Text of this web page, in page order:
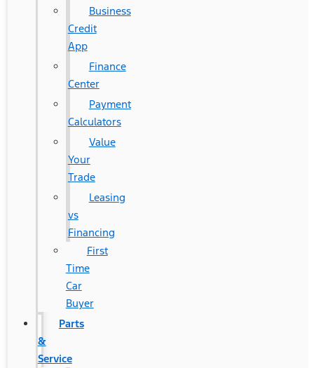
Business
Credit
App
Finance
Center
Payment
Calculators
Value
Your
Trade
Leasing
vs
Financing
First
Time
Car
Buyer
Parts
&
Service